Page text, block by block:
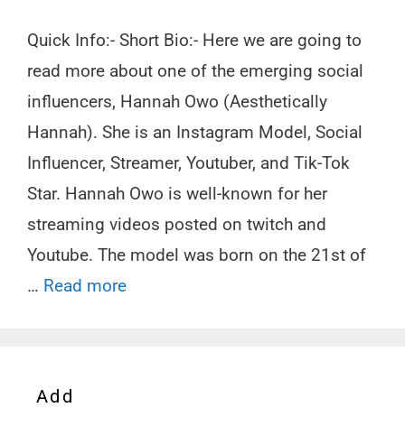
Quick Info:- Short Bio:- Here we are going to
read more about one of the emerging social
influencers, Hannah Owo (Aesthetically
Hannah). She is an Instagram Model, Social
Influencer, Streamer, Youtuber, and Tik-Tok
Star. Hannah Owo is well-known for her
streaming videos posted on twitch and
Youtube. The model was born on the 21st of
… Read more
Add